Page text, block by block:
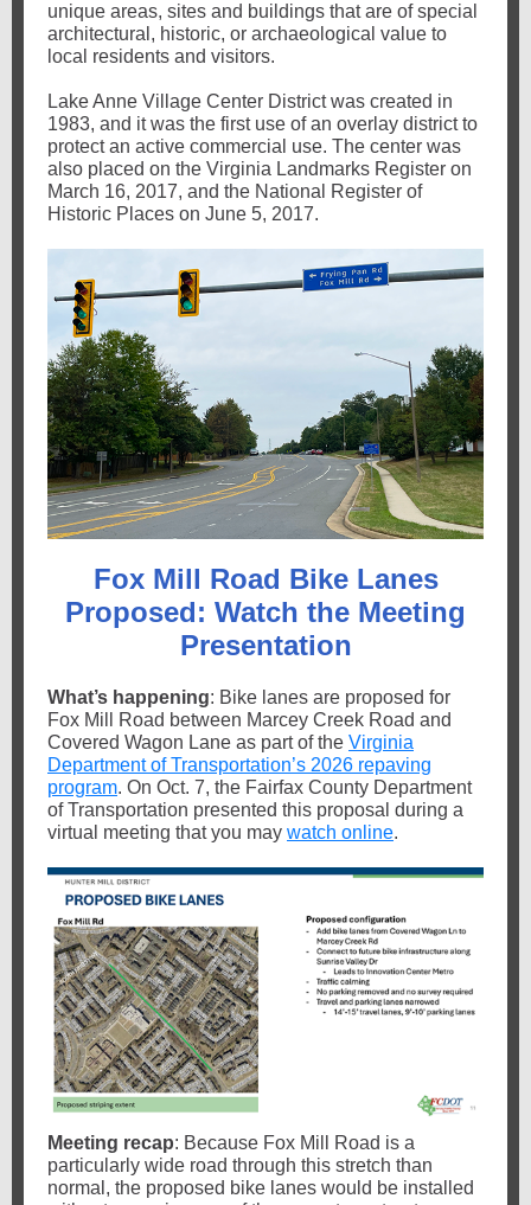
unique areas, sites and buildings that are of special
architectural, historic, or archaeological value to
local residents and visitors.
Lake Anne Village Center District was created in
1983, and it was the first use of an overlay district to
protect an active commercial use. The center was
also placed on the Virginia Landmarks Register on
March 16, 2017, and the National Register of
Historic Places on June 5, 2017.
Fox Mill Road Bike Lanes
Proposed: Watch the Meeting
Presentation
What’s happening: Bike lanes are proposed for
Fox Mill Road between Marcey Creek Road and
Covered Wagon Lane as part of the Virginia
Department of Transportation’s 2026 repaving
program. On Oct. 7, the Fairfax County Department
of Transportation presented this proposal during a
virtual meeting that you may watch online.
Meeting recap: Because Fox Mill Road is a
particularly wide road through this stretch than
normal, the proposed bike lanes would be installed